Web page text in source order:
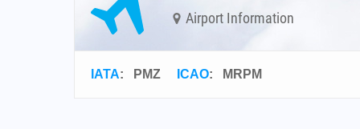
Airport Information
IATA: PMZ ICAO: MRPM